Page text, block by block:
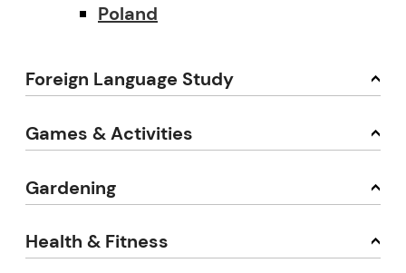
Poland
Foreign Language Study
Games & Activities
Gardening
Health & Fitness